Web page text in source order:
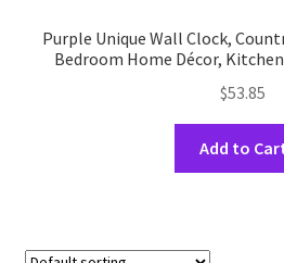
Purple Unique Wall Clock,
Bedroom Home Décor,
$53.85
Add to